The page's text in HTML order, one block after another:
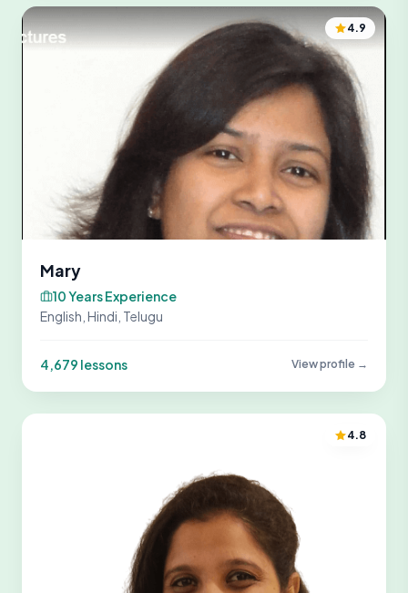
4.9
Mary
10 Years Experience
English, Hindi, Telugu
4,679 lessons View profile →
4.8